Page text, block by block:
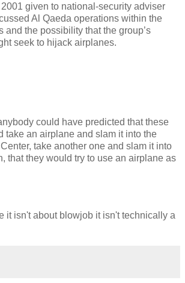
given to national-security adviser
Al Qaeda operations within the
and the possibility that the group’s
seek to hijack airplanes.
anybody could have predicted that these
take an airplane and slam it into the
take another one and slam it into
that they would try to use an airplane as
it isn't about blowjob it isn't technically a